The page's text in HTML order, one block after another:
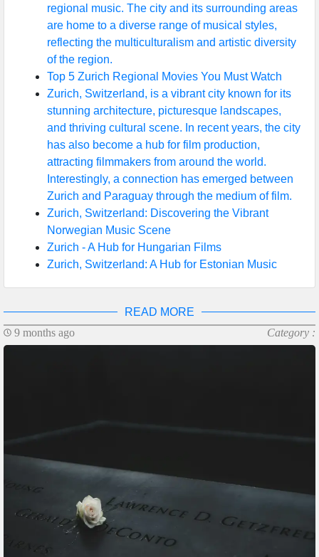
regional music. The city and its surrounding areas
are home to a diverse range of musical styles,
reflecting the multiculturalism and artistic diversity
of the region.
Top 5 Zurich Regional Movies You Must Watch
Zurich, Switzerland, is a vibrant city known for its
stunning architecture, picturesque landscapes,
and thriving cultural scene. In recent years, the city
has also become a hub for film production,
attracting filmmakers from around the world.
Interestingly, a connection has emerged between
Zurich and Paraguay through the medium of film.
Zurich, Switzerland: Discovering the Vibrant
Norwegian Music Scene
Zurich - A Hub for Hungarian Films
Zurich, Switzerland: A Hub for Estonian Music
READ MORE
9 months ago
Category :